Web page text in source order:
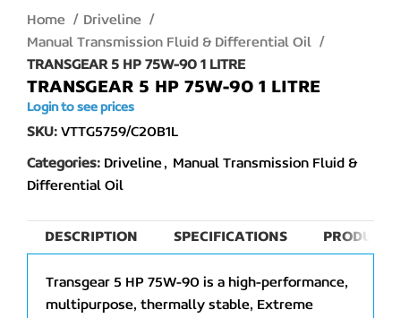
Home
Driveline
Manual Transmission Fluid & Differential Oil
TRANSGEAR 5 HP 75W-90 1 LITRE
TRANSGEAR 5 HP 75W-90 1 LITRE
Login to see prices
SKU:VTTG5759/C20B1L
Categories: Driveline, Manual Transmission Fluid &
Differential Oil
DESCRIPTION SPECIFICATIONS PRODUCT
Transgear 5 HP 75W-90 is a high-performance,
multipurpose, thermally stable, Extreme